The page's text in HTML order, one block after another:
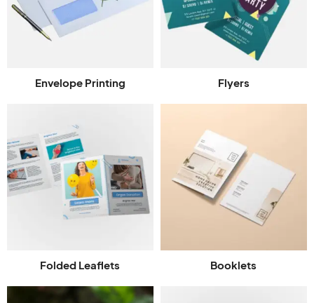
Envelope Printing Flyers
Folded Leaflets Booklets